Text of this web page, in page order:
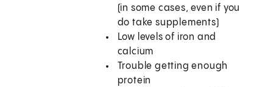
(in some cases, even if you
do take supplements)
Low levels of iron and
calcium
Trouble getting enough
protein